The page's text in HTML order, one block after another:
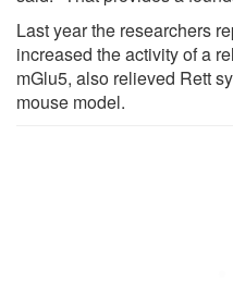
Last year the researchers
increased the activity of a
mGlu5, also relieved Rett
mouse model.